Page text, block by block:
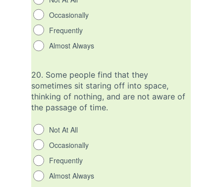
Occasionally
Frequently
Almost Always
20. Some people find that they
sometimes sit staring off into space,
thinking of nothing, and are not aware of
the passage of time.
Not At All
Occasionally
Frequently
Almost Always